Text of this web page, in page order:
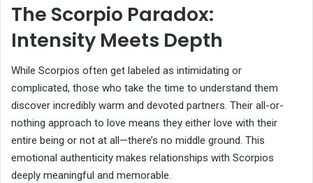
The Scorpio Paradox:
Intensity Meets Depth
While Scorpios often get labeled as intimidating or
complicated, those who take the time to understand them
discover incredibly warm and devoted partners. Their all-or-
nothing approach to love means they either love with their
entire being or not at all—there’s no middle ground. This
emotional authenticity makes relationships with Scorpios
deeply meaningful and memorable.